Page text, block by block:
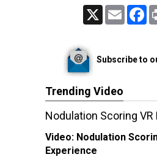
Email
Subscribe to
Trending Video
Nodulation Scoring VR
Video: Nodulation
Experience